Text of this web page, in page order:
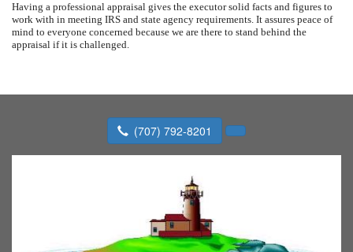
Having a professional appraisal gives the executor solid facts and figures to
work with in meeting IRS and state agency requirements. It assures peace of
mind to everyone concerned because we are there to stand behind the
appraisal if it is challenged.
(707) 792-8201